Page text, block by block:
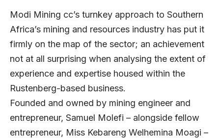
Modi Mining cc’s turnkey approach to Southern
Africa’s mining and resources industry has put it
firmly on the map of the sector; an achievement
not at all surprising when analysing the extent of
experience and expertise housed within the
Rustenberg-based business.
Founded and owned by mining engineer and
entrepreneur, Samuel Molefi – alongside fellow
entrepreneur, Miss Kebareng Welhemina Moagi –